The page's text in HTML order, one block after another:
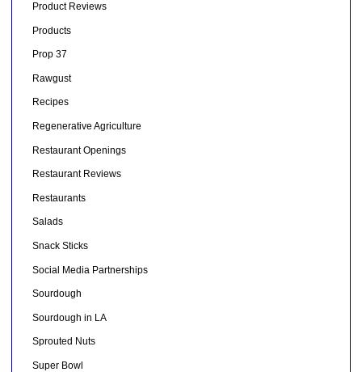
Product Reviews
Products
Prop 37
Rawgust
Recipes
Regenerative Agriculture
Restaurant Openings
Restaurant Reviews
Restaurants
Salads
Snack Sticks
Social Media Partnerships
Sourdough
Sourdough in LA
Sprouted Nuts
Super Bowl